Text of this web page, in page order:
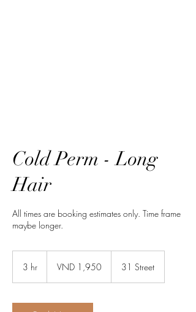
Cold Perm - Long
Hair
All times are booking estimates only. Time frame
maybe longer.
3 hr
dongsVND 1,950 31 Street